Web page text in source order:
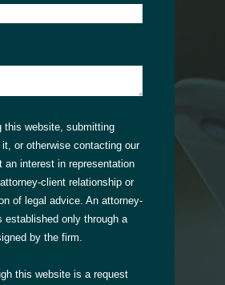
this website, submitting
or otherwise contacting our
an interest in representation
client relationship or
of legal advice. An attorney-
established only through a
by the firm.
this website is a request